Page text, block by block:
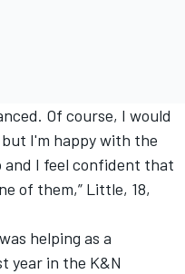
Of course, I would
I'm happy with the
and I feel confident that
of them,” Little, 18,
helping as a
year in the K&N